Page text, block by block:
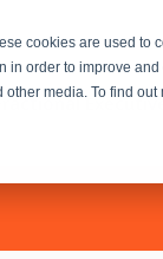
cookies are used
in order to improve
media. To find